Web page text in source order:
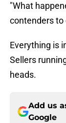
"What
contenders to
Everything is
Sellers
heads.
Add us
Google